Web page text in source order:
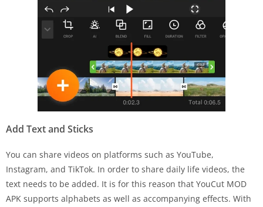
Add Text and Sticks
You can share videos on platforms such as YouTube,
Instagram, and TikTok. In order to share daily life videos, the
text needs to be added. It is for this reason that YouCut MOD
APK supports alphabets as well as accompanying effects. With